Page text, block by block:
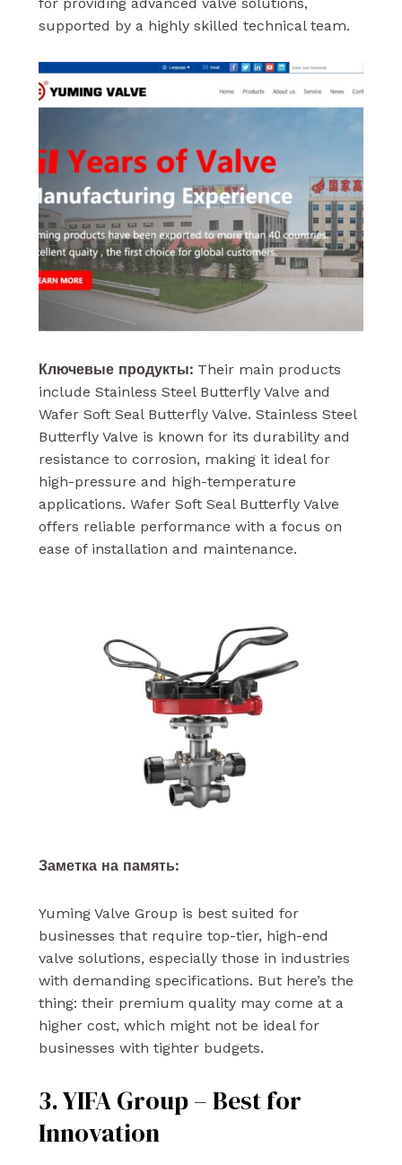
supported by a highly skilled technical team.
Ключевые продукты: Their main products
include Stainless Steel Butterfly Valve and
Wafer Soft Seal Butterfly Valve. Stainless Steel
Butterfly Valve is known for its durability and
resistance to corrosion, making it ideal for
high-pressure and high-temperature
applications. Wafer Soft Seal Butterfly Valve
offers reliable performance with a focus on
ease of installation and maintenance.
Заметка на память:
Yuming Valve Group is best suited for
businesses that require top-tier, high-end
valve solutions, especially those in industries
with demanding specifications. But here’s the
thing: their premium quality may come at a
higher cost, which might not be ideal for
businesses with tighter budgets.
3. YIFA Group – Best for
Innovation